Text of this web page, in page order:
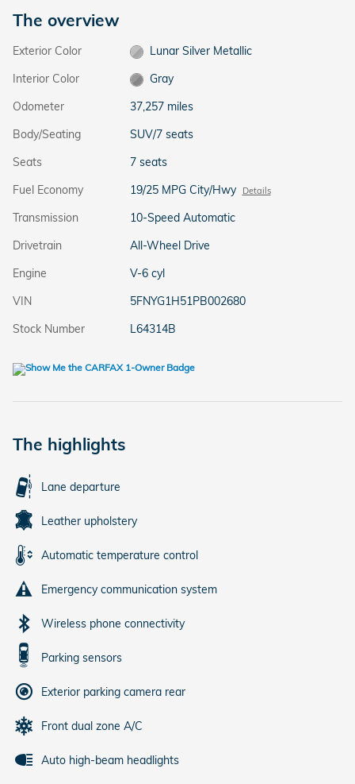
The overview
Exterior Color
Lunar Silver Metallic
Interior Color
Gray
Odometer
37,257 miles
Body/Seating
SUV/7 seats
Seats
7 seats
Fuel Economy
19/25 MPG City/Hwy Details
Transmission
10-Speed Automatic
Drivetrain
All-Wheel Drive
Engine
V-6 cyl
VIN
5FNYG1H51PB002680
Stock Number
L64314B
The highlights
Lane departure
Leather upholstery
Automatic temperature control
Emergency communication system
Wireless phone connectivity
Parking sensors
Exterior parking camera rear
Front dual zone A/C
Auto high-beam headlights